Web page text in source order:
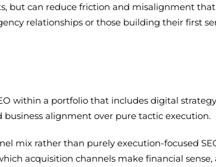
but can reduce friction and misalignment
relationships or those building their first
within a portfolio that includes digital
alignment over pure tactic execution.
mix rather than purely execution-focused
acquisition channels make financial